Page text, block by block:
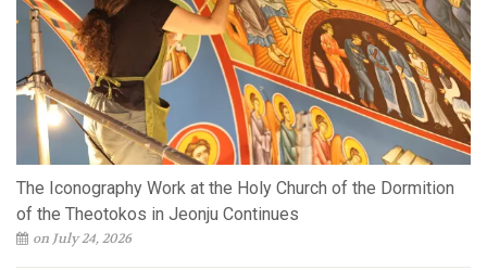
The Iconography Work at the Holy Church of the Dormition
of the Theotokos in Jeonju Continues
on July 24, 2026